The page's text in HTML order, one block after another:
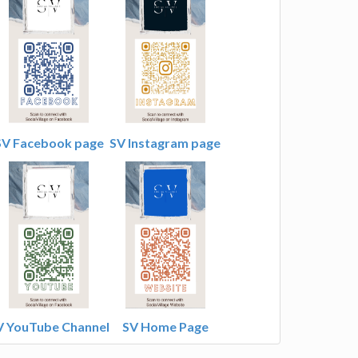
Facebook page SV Instagram page
YouTube Channel SV Home Page